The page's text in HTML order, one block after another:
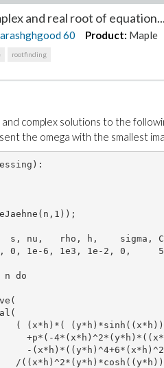
5*I) return nothing
and real root of equation...
arashghgood60 Product: Maple
rootfinding
complex solutions to the
the omega with the smallest
s, nu,   rho, h,    sigma,
7, 0, 1e-6, 1e3, 1e-2, 0,
do
( (x*h)*(
+p*(-
-
/